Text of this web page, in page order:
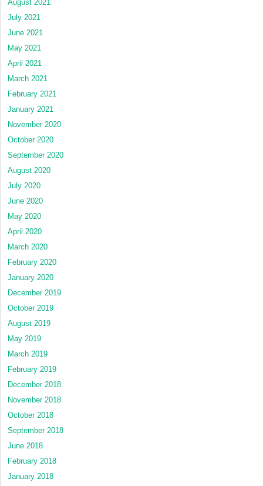
August 2021
July 2021
June 2021
May 2021
April 2021
March 2021
February 2021
January 2021
November 2020
October 2020
September 2020
August 2020
July 2020
June 2020
May 2020
April 2020
March 2020
February 2020
January 2020
December 2019
October 2019
August 2019
May 2019
March 2019
February 2019
December 2018
November 2018
October 2018
September 2018
June 2018
February 2018
January 2018